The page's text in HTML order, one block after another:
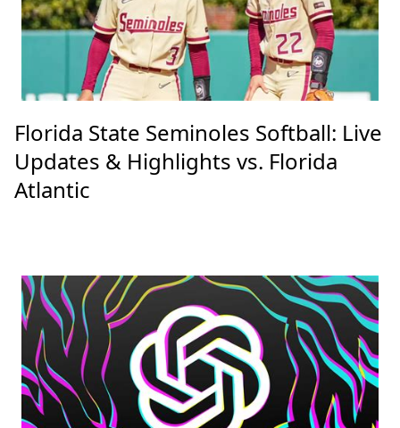
Florida State Seminoles Softball: Live
Updates & Highlights vs. Florida
Atlantic